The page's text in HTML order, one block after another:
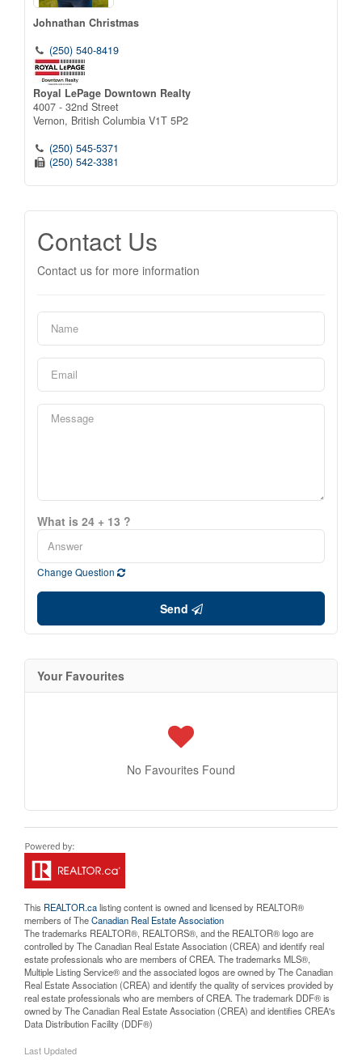
Johnathan Christmas
(250) 540-8419
Royal LePage Downtown Realty
4007 - 32nd Street
Vernon, British Columbia V1T 5P2
(250) 545-5371
(250) 542-3381
Contact Us
Contact us for more information
What is 24 + 13 ?
Change Question
Send
Your Favourites
No Favourites Found
This REALTOR.calisting content is owned and licensed by REALTOR®
members of TheCanadian Real Estate Association
The trademarks REALTOR®, REALTORS®, and the REALTOR® logo are
controlled by The Canadian Real Estate Association (CREA) and identify real
estate professionals who are members of CREA. The trademarks MLS®,
Multiple Listing Service® and the associated logos are owned by The Canadian
Real Estate Association (CREA) and identify the quality of services provided by
real estate professionals who are members of CREA. The trademark DDF® is
owned by The Canadian Real Estate Association (CREA) and identifies CREA's
Data Distribution Facility (DDF®)
Last Updated